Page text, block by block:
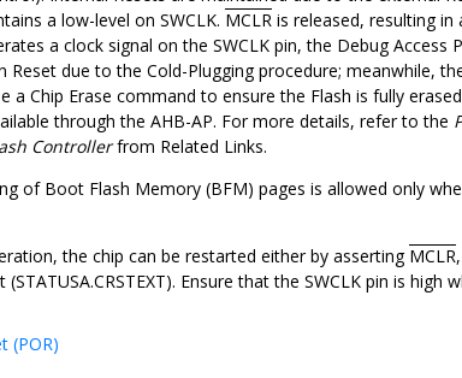
a low-level on SWCLK. MCLR is released, resulting in
a clock signal on the SWCLK pin, the Debug Access
Reset due to the Cold-Plugging procedure; meanwhile,
a Chip Erase command to ensure the Flash is fully
through the AHB-AP. For more details, refer to the
Controllerfrom Related Links.
of Boot Flash Memory (BFM) pages is allowed only
the chip can be restarted either by asserting MCLR
(STATUSA.CRSTEXT). Ensure that the SWCLK pin is high
(POR)